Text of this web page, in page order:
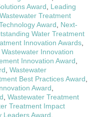
Award, Leading
Treatment
Award, Next-
Water Treatment
Innovation Awards,
Wastewater Innovation
Innovation Award,
, Wastewater
Best Practices Award,
Award,
, Wastewater Treatment
Treatment Impact
Leaders Award,